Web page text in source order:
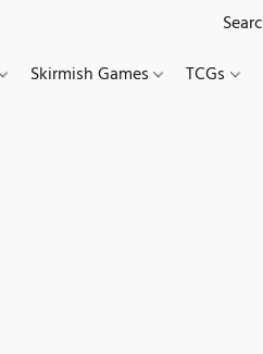
Skirmish Games TCGs